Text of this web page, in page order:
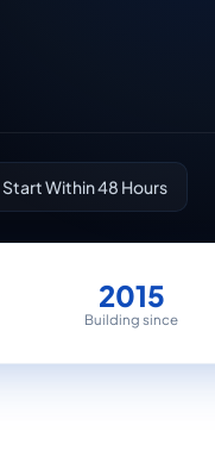
Start Within 48 Hours
2015
Building since